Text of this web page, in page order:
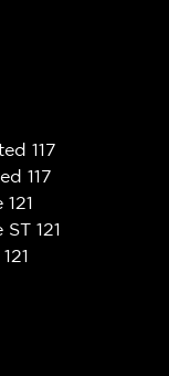
117
117
121